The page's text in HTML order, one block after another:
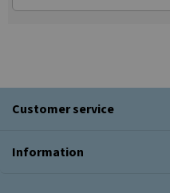
Customer service
Information